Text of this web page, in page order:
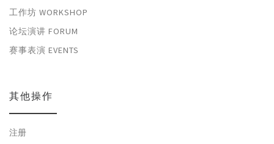
工作坊 WORKSHOP
论坛演讲 FORUM
赛事表演 EVENTS
其他操作
注册